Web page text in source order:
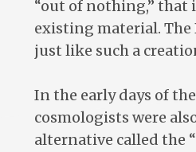
“out of nothing,” that
existing material. The
just like such a
In the early days of
cosmologists were
alternative called the